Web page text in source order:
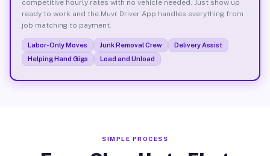
competitive hourly rates with no vehicle needed. Just show up
ready to work and the Muvr Driver App handles everything from
job matching to payment.
Labor-Only Moves Junk Removal Crew
Delivery Assist
Helping Hand Gigs
Load and Unload
SIMPLE PROCESS